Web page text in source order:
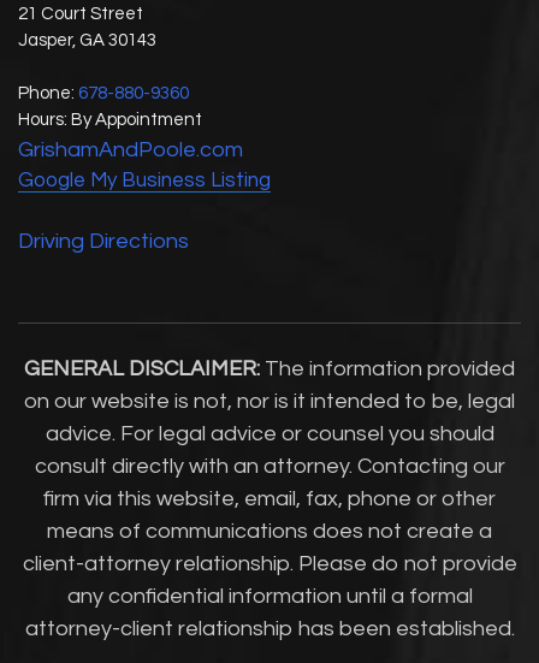
21 Court Street
Jasper, GA 30143
Phone: 678-880-9360
Hours: By Appointment
GrishamAndPoole.com
Google My Business Listing
Driving Directions
GENERAL DISCLAIMER: The information provided
on our website is not, nor is it intended to be, legal
advice. For legal advice or counsel you should
consult directly with an attorney. Contacting our
firm via this website, email, fax, phone or other
means of communications does not create a
client-attorney relationship. Please do not provide
any confidential information until a formal
attorney-client relationship has been established.